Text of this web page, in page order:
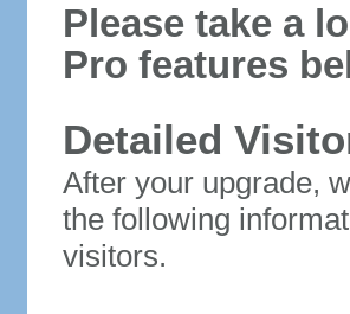
Please take a
Pro features
Detailed
After your upgrade,
the following
visitors.